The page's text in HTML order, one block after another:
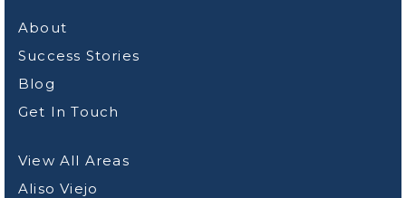
About
Success Stories
Blog
Get In Touch
View All Areas
Aliso Viejo